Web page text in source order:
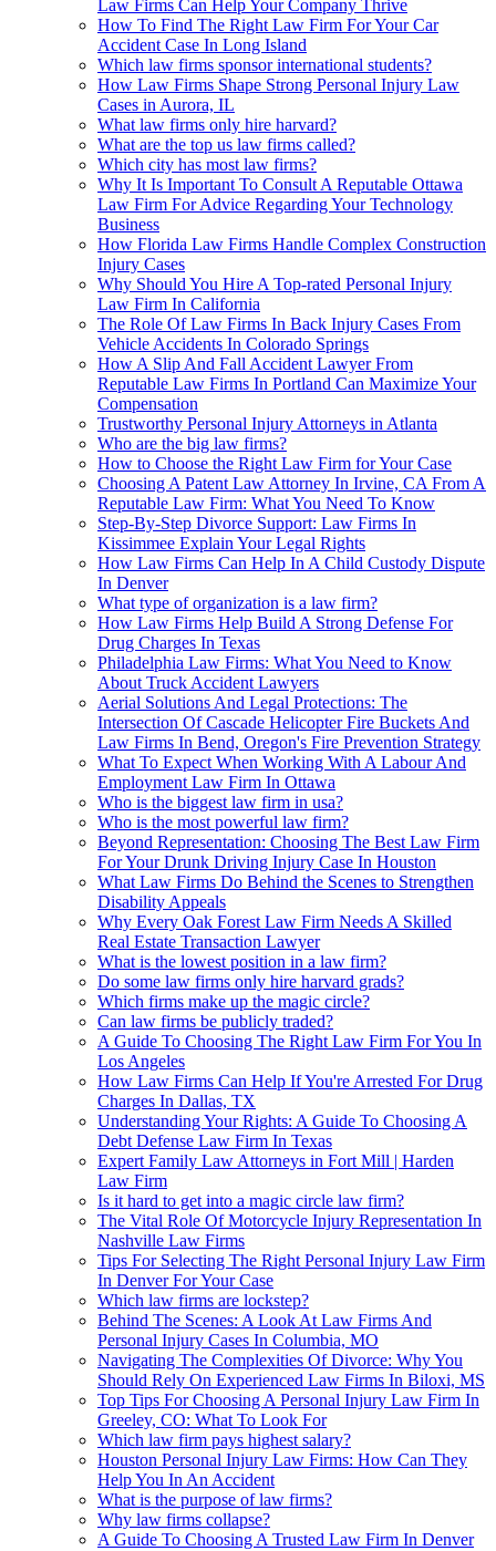
Law Firms Can Help Your Company Thrive
How To Find The Right Law Firm For Your Car
Accident Case In Long Island
Which law firms sponsor international students?
How Law Firms Shape Strong Personal Injury Law
Cases in Aurora, IL
What law firms only hire harvard?
What are the top us law firms called?
Which city has most law firms?
Why It Is Important To Consult A Reputable Ottawa
Law Firm For Advice Regarding Your Technology
Business
How Florida Law Firms Handle Complex Construction
Injury Cases
Why Should You Hire A Top-rated Personal Injury
Law Firm In California
The Role Of Law Firms In Back Injury Cases From
Vehicle Accidents In Colorado Springs
How A Slip And Fall Accident Lawyer From
Reputable Law Firms In Portland Can Maximize Your
Compensation
Trustworthy Personal Injury Attorneys in Atlanta
Who are the big law firms?
How to Choose the Right Law Firm for Your Case
Choosing A Patent Law Attorney In Irvine, CA From A
Reputable Law Firm: What You Need To Know
Step-By-Step Divorce Support: Law Firms In
Kissimmee Explain Your Legal Rights
How Law Firms Can Help In A Child Custody Dispute
In Denver
What type of organization is a law firm?
How Law Firms Help Build A Strong Defense For
Drug Charges In Texas
Philadelphia Law Firms: What You Need to Know
About Truck Accident Lawyers
Aerial Solutions And Legal Protections: The
Intersection Of Cascade Helicopter Fire Buckets And
Law Firms In Bend, Oregon's Fire Prevention Strategy
What To Expect When Working With A Labour And
Employment Law Firm In Ottawa
Who is the biggest law firm in usa?
Who is the most powerful law firm?
Beyond Representation: Choosing The Best Law Firm
For Your Drunk Driving Injury Case In Houston
What Law Firms Do Behind the Scenes to Strengthen
Disability Appeals
Why Every Oak Forest Law Firm Needs A Skilled
Real Estate Transaction Lawyer
What is the lowest position in a law firm?
Do some law firms only hire harvard grads?
Which firms make up the magic circle?
Can law firms be publicly traded?
A Guide To Choosing The Right Law Firm For You In
Los Angeles
How Law Firms Can Help If You're Arrested For Drug
Charges In Dallas, TX
Understanding Your Rights: A Guide To Choosing A
Debt Defense Law Firm In Texas
Expert Family Law Attorneys in Fort Mill | Harden
Law Firm
Is it hard to get into a magic circle law firm?
The Vital Role Of Motorcycle Injury Representation In
Nashville Law Firms
Tips For Selecting The Right Personal Injury Law Firm
In Denver For Your Case
Which law firms are lockstep?
Behind The Scenes: A Look At Law Firms And
Personal Injury Cases In Columbia, MO
Navigating The Complexities Of Divorce: Why You
Should Rely On Experienced Law Firms In Biloxi, MS
Top Tips For Choosing A Personal Injury Law Firm In
Greeley, CO: What To Look For
Which law firm pays highest salary?
Houston Personal Injury Law Firms: How Can They
Help You In An Accident
What is the purpose of law firms?
Why law firms collapse?
A Guide To Choosing A Trusted Law Firm In Denver